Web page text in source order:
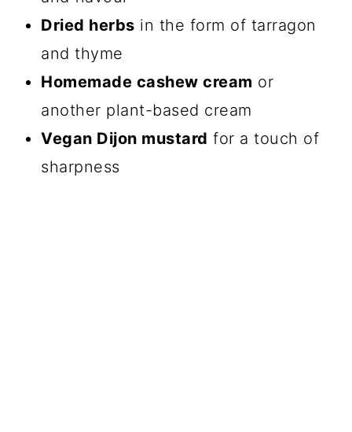
Dried herbs in the form of tarragon
and thyme
Homemade cashew cream or
another plant-based cream
Vegan Dijon mustard for a touch of
sharpness